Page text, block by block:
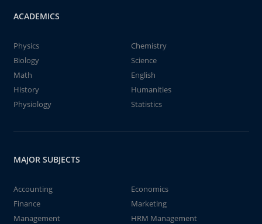
ACADEMICS
Physics
Chemistry
Biology
Science
Math
English
History
Humanities
Physiology
Statistics
MAJOR SUBJECTS
Accounting
Economics
Finance
Marketing
Management
HRM Management